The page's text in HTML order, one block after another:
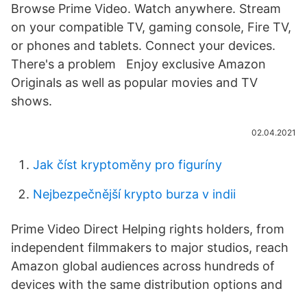
Browse Prime Video. Watch anywhere. Stream
on your compatible TV, gaming console, Fire TV,
or phones and tablets. Connect your devices.
There's a problem Enjoy exclusive Amazon
Originals as well as popular movies and TV
shows.
02.04.2021
Jak číst kryptoměny pro figuríny
Nejbezpečnější krypto burza v indii
Prime Video Direct Helping rights holders, from
independent filmmakers to major studios, reach
Amazon global audiences across hundreds of
devices with the same distribution options and